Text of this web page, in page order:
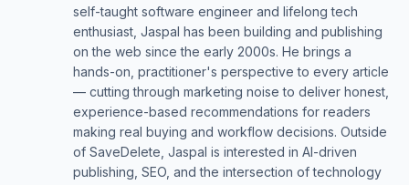
self-taught software engineer and lifelong tech
enthusiast, Jaspal has been building and publishing
on the web since the early 2000s. He brings a
hands-on, practitioner's perspective to every article
— cutting through marketing noise to deliver honest,
experience-based recommendations for readers
making real buying and workflow decisions. Outside
of SaveDelete, Jaspal is interested in AI-driven
publishing, SEO, and the intersection of technology